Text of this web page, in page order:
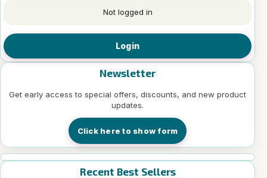
Not logged in
Login
Newsletter
Get early access to special offers, discounts, and new product
updates.
Click here to show form
Recent Best Sellers